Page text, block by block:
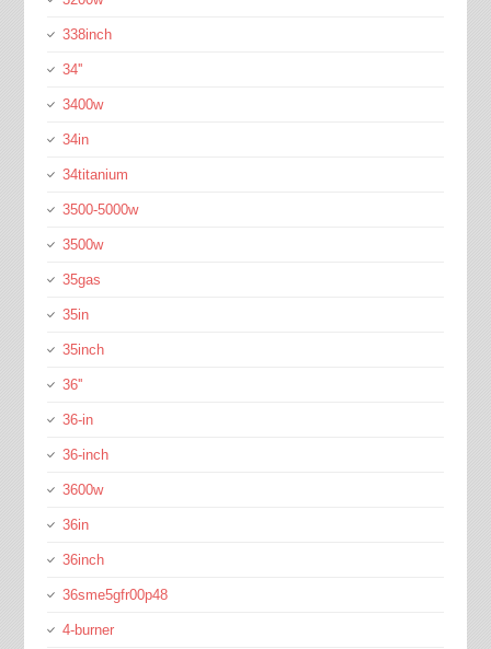
338inch
34''
3400w
34in
34titanium
3500-5000w
3500w
35gas
35in
35inch
36''
36-in
36-inch
3600w
36in
36inch
36sme5gfr00p48
4-burner